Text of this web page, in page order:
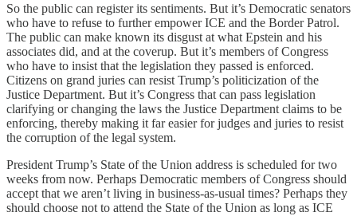
So the public can register its sentiments. But it’s Democratic senators
who have to refuse to further empower ICE and the Border Patrol.
The public can make known its disgust at what Epstein and his
associates did, and at the coverup. But it’s members of Congress
who have to insist that the legislation they passed is enforced.
Citizens on grand juries can resist Trump’s politicization of the
Justice Department. But it’s Congress that can pass legislation
clarifying or changing the laws the Justice Department claims to be
enforcing, thereby making it far easier for judges and juries to resist
the corruption of the legal system.
President Trump’s State of the Union address is scheduled for two
weeks from now. Perhaps Democratic members of Congress should
accept that we aren’t living in business-as-usual times? Perhaps they
should choose not to attend the State of the Union as long as ICE